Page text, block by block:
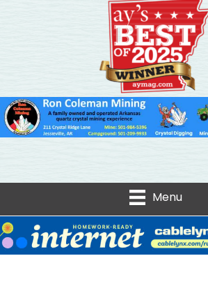
Menu